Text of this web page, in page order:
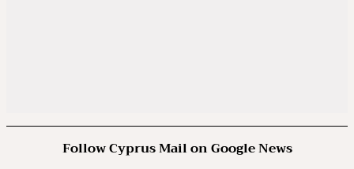
Follow Cyprus Mail on Google News